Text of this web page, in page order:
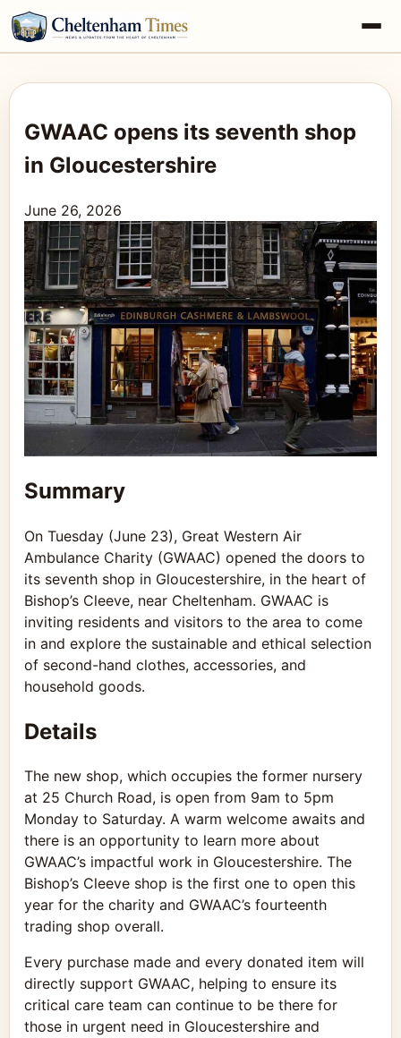
GWAAC opens its seventh shop
in Gloucestershire
June 26, 2026
Summary
On Tuesday (June 23), Great Western Air
Ambulance Charity (GWAAC) opened the doors to
its seventh shop in Gloucestershire, in the heart of
Bishop’s Cleeve, near Cheltenham. GWAAC is
inviting residents and visitors to the area to come
in and explore the sustainable and ethical selection
of second-hand clothes, accessories, and
household goods.
Details
The new shop, which occupies the former nursery
at 25 Church Road, is open from 9am to 5pm
Monday to Saturday. A warm welcome awaits and
there is an opportunity to learn more about
GWAAC’s impactful work in Gloucestershire. The
Bishop’s Cleeve shop is the first one to open this
year for the charity and GWAAC’s fourteenth
trading shop overall.
Every purchase made and every donated item will
directly support GWAAC, helping to ensure its
critical care team can continue to be there for
those in urgent need in Gloucestershire and